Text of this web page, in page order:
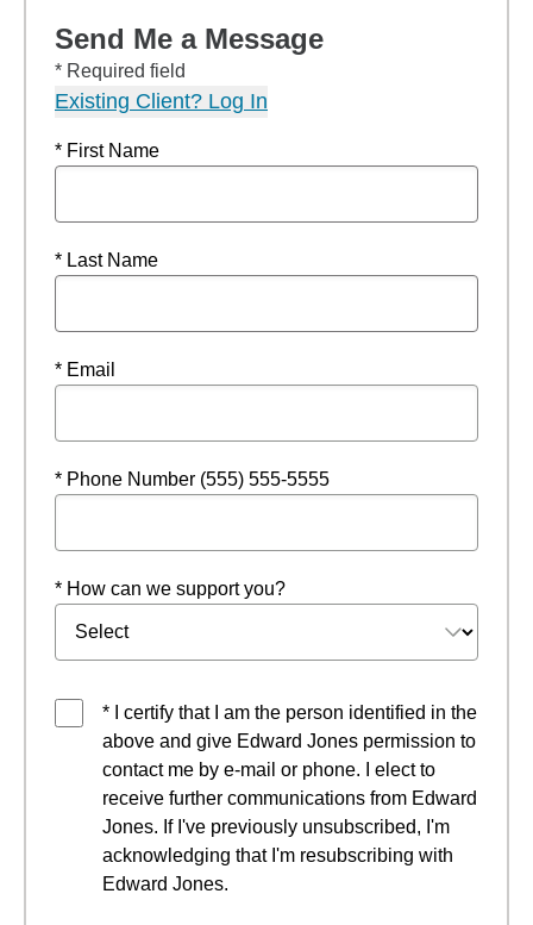
Send Me a Message
* Required field
Existing Client? Log In
* First Name
* Last Name
* Email
* Phone Number (555) 555-5555
* How can we support you?
* I certify that I am the person identified in the
above and give Edward Jones permission to
contact me by e-mail or phone. I elect to
receive further communications from Edward
Jones. If I've previously unsubscribed, I'm
acknowledging that I'm resubscribing with
Edward Jones.